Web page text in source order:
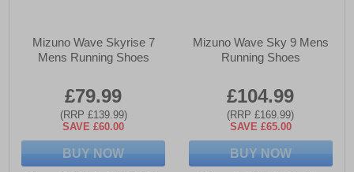
Mizuno Wave Skyrise 7
Mens Running Shoes
£79.99
(RRP £139.99)
SAVE £60.00
BUY NOW
Mizuno Wave Sky 9 Mens
Running Shoes
£104.99
(RRP £169.99)
SAVE £65.00
BUY NOW